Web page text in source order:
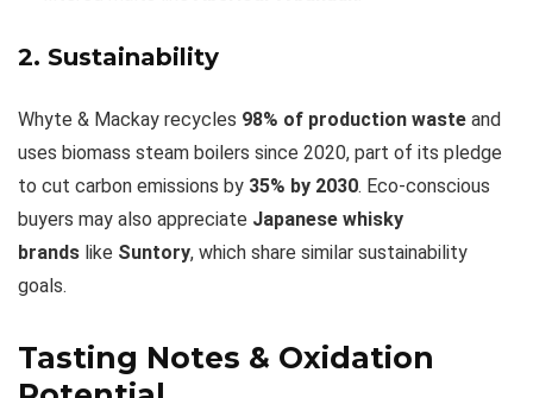
2. Sustainability
Whyte & Mackay recycles 98% of production waste and
uses biomass steam boilers since 2020, part of its pledge
to cut carbon emissions by 35% by 2030. Eco-conscious
buyers may also appreciate Japanese whisky
brands like Suntory, which share similar sustainability
goals.
Tasting Notes & Oxidation